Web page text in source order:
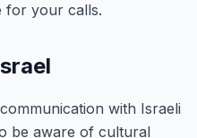
for your calls.
with Israeli
be aware of cultural